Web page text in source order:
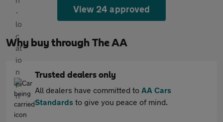
View 24 approved
Why buy through The AA
Trusted dealers only
All dealers have committed to AA Cars
Standards to give you peace of mind.